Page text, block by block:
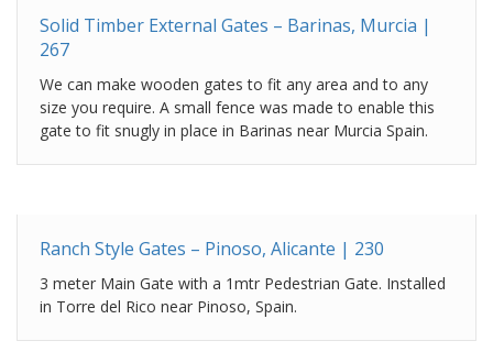
Solid Timber External Gates – Barinas, Murcia |
267
We can make wooden gates to fit any area and to any
size you require. A small fence was made to enable this
gate to fit snugly in place in Barinas near Murcia Spain.
Ranch Style Gates – Pinoso, Alicante | 230
3 meter Main Gate with a 1mtr Pedestrian Gate. Installed
in Torre del Rico near Pinoso, Spain.